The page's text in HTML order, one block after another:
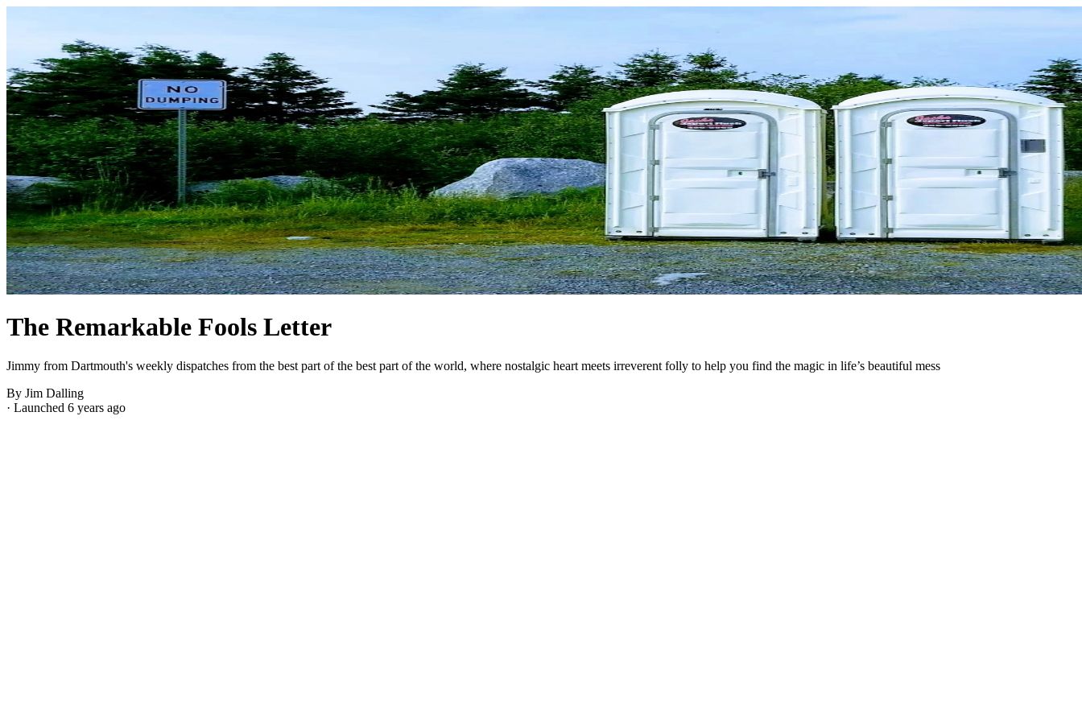
The Remarkable Fools Letter
Jimmy from Dartmouth's weekly dispatches from the best part of the best part of the world, where nostalgic heart meets irreverent folly to help you find the magic in life’s beautiful mess
By Jim Dalling
· Launched 6 years ago